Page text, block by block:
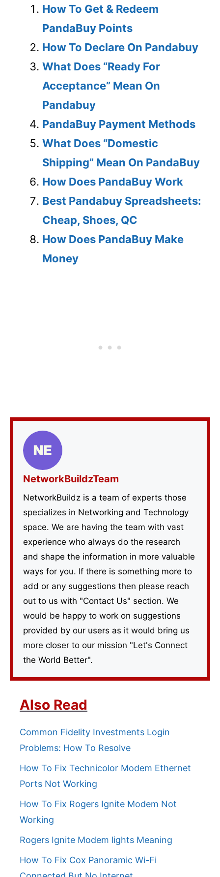
How To Get & Redeem
PandaBuy Points
How To Declare On Pandabuy
What Does “Ready For
Acceptance” Mean On
Pandabuy
PandaBuy Payment Methods
What Does “Domestic
Shipping” Mean On PandaBuy
How Does PandaBuy Work
Best Pandabuy Spreadsheets:
Cheap, Shoes, QC
How Does PandaBuy Make
Money
NetworkBuildzTeam
NetworkBuildz is a team of experts those
specializes in Networking and Technology
space. We are having the team with vast
experience who always do the research
and shape the information in more valuable
ways for you. If there is something more to
add or any suggestions then please reach
out to us with "Contact Us" section. We
would be happy to work on suggestions
provided by our users as it would bring us
more closer to our mission "Let's Connect
the World Better".
Also Read
Common Fidelity Investments Login
Problems: How To Resolve
How To Fix Technicolor Modem Ethernet
Ports Not Working
How To Fix Rogers Ignite Modem Not
Working
Rogers Ignite Modem lights Meaning
How To Fix Cox Panoramic Wi-Fi